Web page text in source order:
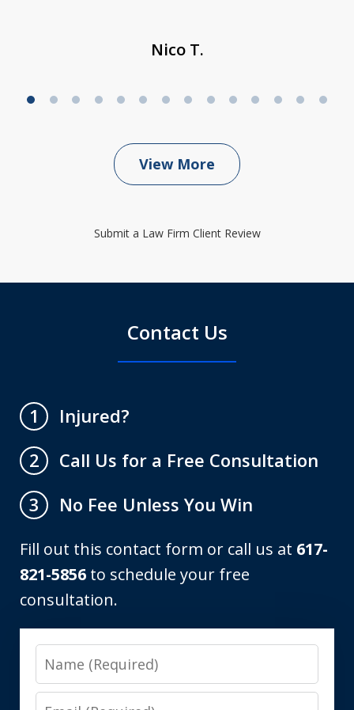
Nico T.
View More
Submit a Law Firm Client Review
Contact Us
1
Injured?
2
Call Us for a Free Consultation
3
No Fee Unless You Win
Fill out this contact form or call us at 617-
821-5856 to schedule your free
consultation.
Name
Email